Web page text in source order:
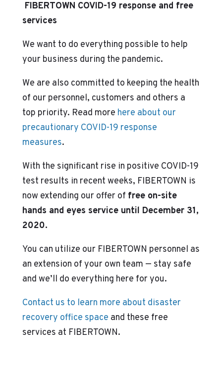
FIBERTOWN COVID-19 response and free
services
We want to do everything possible to help
your business during the pandemic.
We are also committed to keeping the health
of our personnel, customers and others a
top priority. Read more here about our
precautionary COVID-19 response
measures.
With the significant rise in positive COVID-19
test results in recent weeks, FIBERTOWN is
now extending our offer of free on-site
hands and eyes service until December 31,
2020.
You can utilize our FIBERTOWN personnel as
an extension of your own team — stay safe
and we’ll do everything here for you.
Contact us to learn more about disaster
recovery office space and these free
services at FIBERTOWN.